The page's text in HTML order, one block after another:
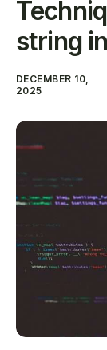
Blog
My Account
string
DECEMBER 10,
2025